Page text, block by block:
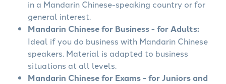
in a Mandarin Chinese-speaking country or for
general interest.
Mandarin Chinese for Business - for Adults:
Ideal if you do business with Mandarin Chinese
speakers. Material is adapted to business
situations at all levels.
Mandarin Chinese for Exams - for Juniors and